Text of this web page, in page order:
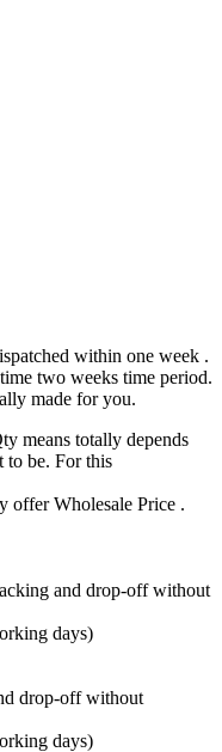
within one week .
two weeks time period.
made for you.
means totally depends
to be. For this
offer Wholesale Price .
and drop-off without
days)
drop-off without
days)